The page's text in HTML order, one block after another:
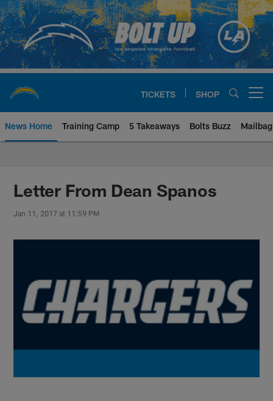
Skip
to
main
content
TICKETS SHOP
News Home Training Camp 5 Takeaways Bolts Buzz Mailbag
Letter From Dean Spanos
Jan 11, 2017 at 11:59 PM